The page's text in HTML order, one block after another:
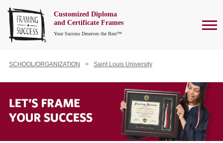
Customized Diploma
and Certificate Frames
Your Success Deserves the Best™
SCHOOL/ORGANIZATION Saint Louis University